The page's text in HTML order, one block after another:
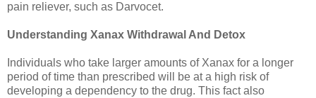
pain reliever, such as Darvocet.
Understanding Xanax Withdrawal And Detox
Individuals who take larger amounts of Xanax for a longer
period of time than prescribed will be at a high risk of
developing a dependency to the drug. This fact also